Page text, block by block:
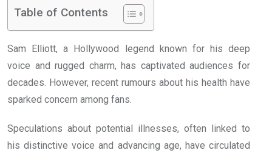
Table of Contents
Sam Elliott, a Hollywood legend known for his deep
voice and rugged charm, has captivated audiences for
decades. However, recent rumours about his health have
sparked concern among fans.
Speculations about potential illnesses, often linked to
his distinctive voice and advancing age, have circulated